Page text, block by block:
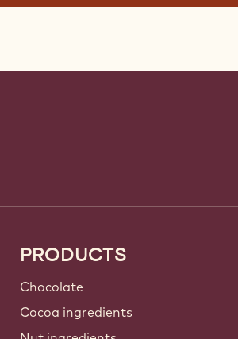
PRODUCTS
Chocolate
Cocoa ingredients